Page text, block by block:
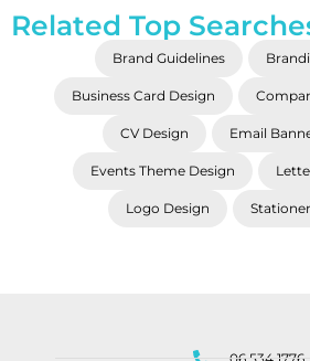
Related Top
Brand Guidelines
Business Card Design
CV Design Email
Events Theme Design
Logo Design